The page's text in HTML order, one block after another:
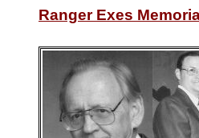
Ranger Exes